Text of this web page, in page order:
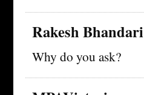
Rakesh Bhandari
Why do you ask?